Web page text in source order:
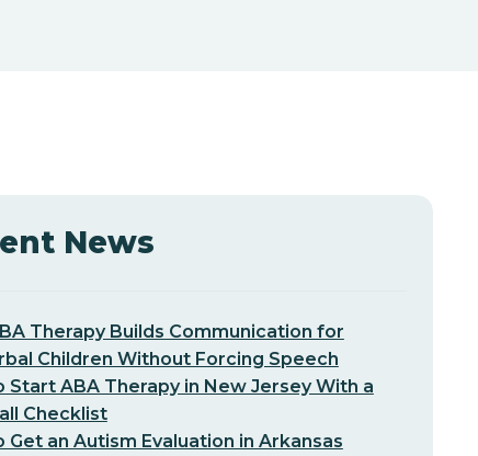
News
Therapy Builds Communication for
Children Without Forcing Speech
Start ABA Therapy in New Jersey With a
Checklist
Get an Autism Evaluation in Arkansas